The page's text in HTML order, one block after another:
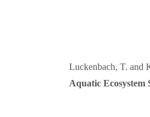
Luckenbach, T. and
Aquatic Ecosystem